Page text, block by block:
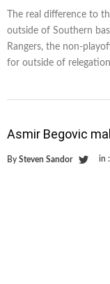
The real difference to
outside of Southern
Rangers, the non-
for outside of
Asmir Begovic
By Steven Sandor in :